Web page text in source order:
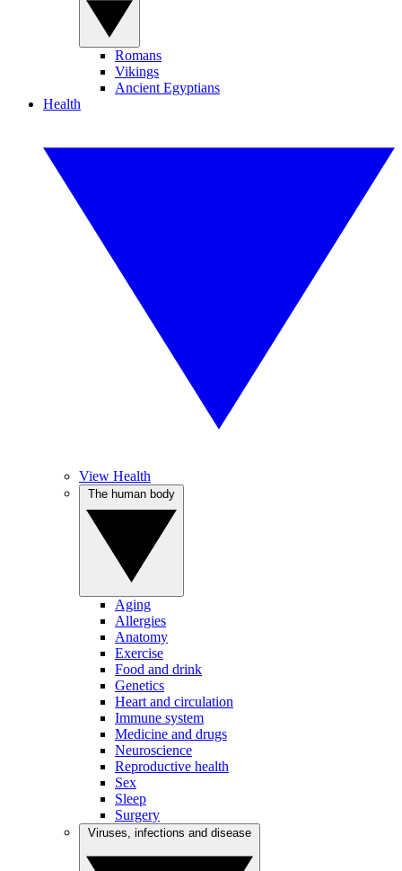
Romans
Vikings
Ancient Egyptians
Health
View Health
Aging
Allergies
Anatomy
Exercise
Food and drink
Genetics
Heart and circulation
Immune system
Medicine and drugs
Neuroscience
Reproductive health
Sex
Sleep
Surgery